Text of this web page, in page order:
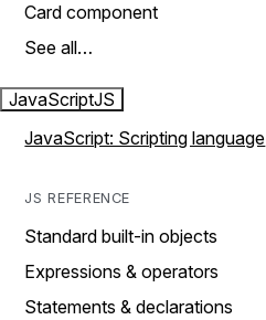
Card component
See all…
JavaScriptJS
JavaScript: Scripting language
JS REFERENCE
Standard built-in objects
Expressions & operators
Statements & declarations